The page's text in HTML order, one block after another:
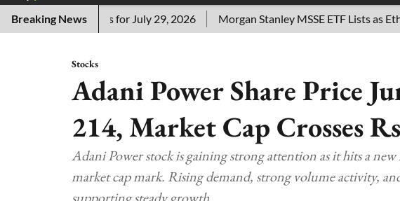
More
Breaking News
Answers for July 29, 2026 Morgan Stanley MSSE ETF Lists as
Stocks
Adani Power Share Price
214, Market Cap Crosses
Adani Power stock is gaining strong attention as it hits a
market cap mark. Rising demand, strong volume activity,